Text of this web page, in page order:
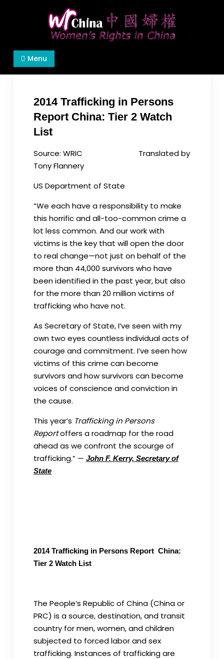
Women's Rights in China
We defend women's, children's rights, and help
make the world a better place.
Menu
2014 Trafficking in Persons
Report China: Tier 2 Watch
List
Source: WRIC Translated by
Tony Flannery
US Department of State
“We each have a responsibility to make
this horrific and all-too-common crime a
lot less common. And our work with
victims is the key that will open the door
to real change—not just on behalf of the
more than 44,000 survivors who have
been identified in the past year, but also
for the more than 20 million victims of
trafficking who have not.
As Secretary of State, I’ve seen with my
own two eyes countless individual acts of
courage and commitment. I’ve seen how
victims of this crime can become
survivors and how survivors can become
voices of conscience and conviction in
the cause.
This year’s Trafficking in Persons
Reportoffers a roadmap for the road
ahead as we confront the scourge of
trafficking.” — John F. Kerry, Secretary of
State
2014 Trafficking in Persons Report China:
Tier 2 Watch List
The People’s Republic of China (China or
PRC) is a source, destination, and transit
country for men, women, and children
subjected to forced labor and sex
trafficking. Instances of trafficking are